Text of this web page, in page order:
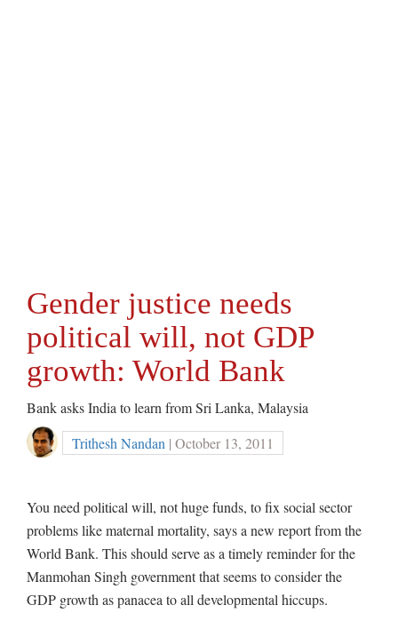
Gender justice needs
political will, not GDP
growth: World Bank
Bank asks India to learn from Sri Lanka, Malaysia
Trithesh Nandan | October 13, 2011
You need political will, not huge funds, to fix social sector
problems like maternal mortality, says a new report from the
World Bank. This should serve as a timely reminder for the
Manmohan Singh government that seems to consider the
GDP growth as panacea to all developmental hiccups.